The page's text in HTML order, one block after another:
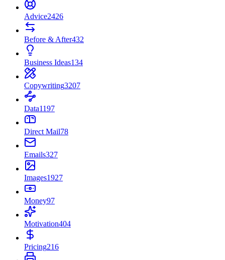
Advice2426
Before & After432
Business Ideas134
Copywriting3207
Data1197
Direct Mail78
Emails327
Images1927
Money97
Motivation404
Pricing216